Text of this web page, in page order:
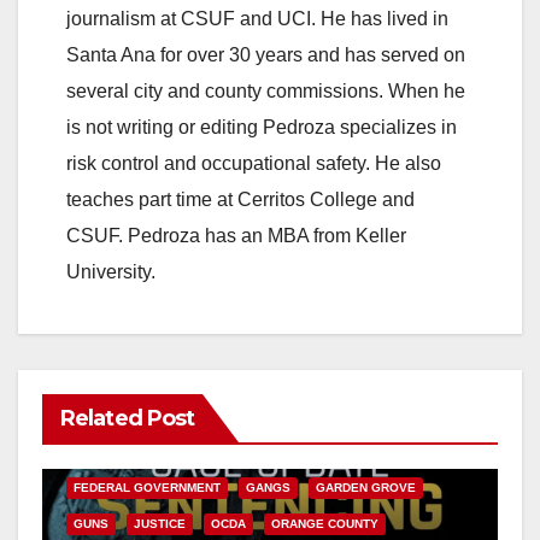
i
d
e
journalism at CSUF and UCI. He has lived in
Santa Ana for over 30 years and has served on
several city and county commissions. When he
is not writing or editing Pedroza specializes in
risk control and occupational safety. He also
teaches part time at Cerritos College and
CSUF. Pedroza has an MBA from Keller
University.
Related Post
ANAHEIM CALIFORNIA
FEDERAL GOVERNMENT GANGS GARDEN GROVE
GUNS JUSTICE OCDA ORANGE COUNTY